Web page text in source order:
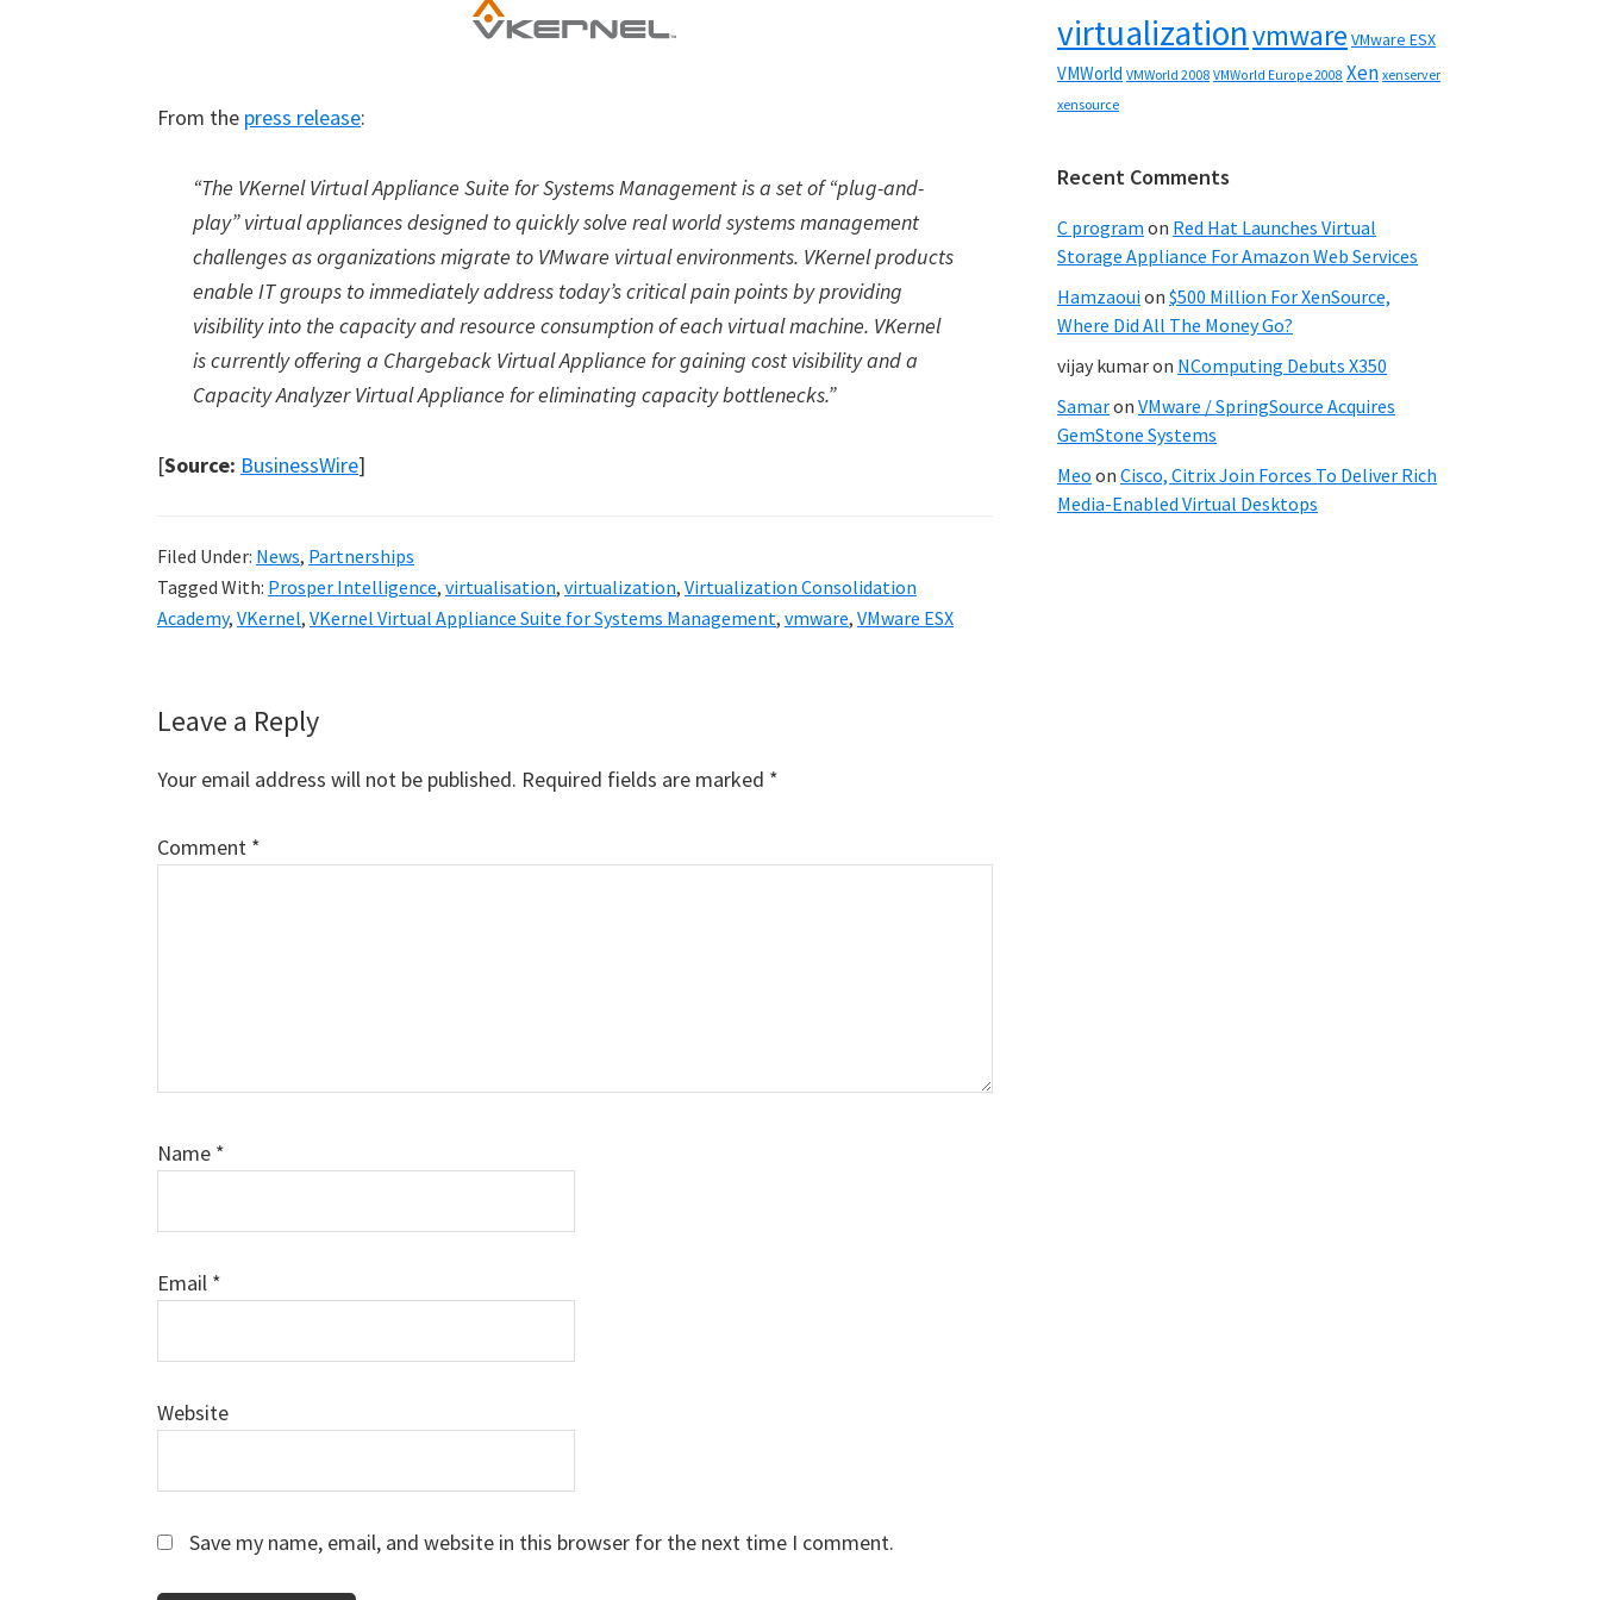
From the press release:
“The VKernel Virtual Appliance Suite for Systems Management is a set of“plug-and-
play”virtual appliances designed to quickly solve real world systems management
challenges as organizations migrate to VMware virtual environments. VKernel products
enable IT groups to immediately address today’s critical pain points by providing
visibility into the capacity and resource consumption of each virtual machine. VKernel
is currently offering a Chargeback Virtual Appliance for gaining cost visibility and a
Capacity Analyzer Virtual Appliance for eliminating capacity bottlenecks.”
[Source: BusinessWire]
Filed Under: News, Partnerships
Tagged With: Prosper Intelligence, virtualisation, virtualization, Virtualization Consolidation
Academy, VKernel, VKernel Virtual Appliance Suite for Systems Management, vmware, VMware ESX
Reader
Interactions
Leave a Reply
Your email address will not be published. Required fields are marked *
Comment *
Name *
Email *
Website
Save my name, email, and website in this browser for the next time I comment.
virtualizationvmware VMware ESX
VMWorld VMWorld 2008 VMWorld Europe 2008 Xen xenserver
xensource
Recent Comments
C program on Red Hat Launches Virtual
Storage Appliance For Amazon Web Services
Hamzaouion $500 Million For XenSource,
Where Did All The Money Go?
vijay kumaron NComputing Debuts X350
Samaron VMware / SpringSource Acquires
GemStone Systems
Meo on Cisco, Citrix Join Forces To Deliver Rich
Media-Enabled Virtual Desktops